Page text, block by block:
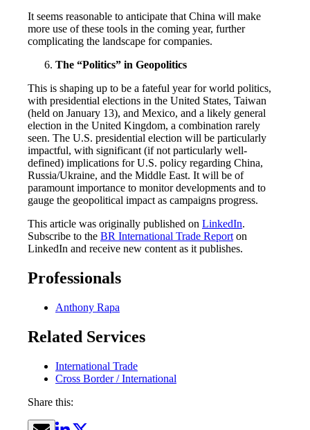
It seems reasonable to anticipate that China will make
more use of these tools in the coming year, further
complicating the landscape for companies.
The “Politics” in Geopolitics
This is shaping up to be a fateful year for world politics,
with presidential elections in the United States, Taiwan
(held on January 13), and Mexico, and a likely general
election in the United Kingdom, a combination rarely
seen. The U.S. presidential election will be particularly
impactful, with significant (if not particularly well-
defined) implications for U.S. policy regarding China,
Russia/Ukraine, and the Middle East. It will be of
paramount importance to monitor developments and to
gauge the geopolitical impact as campaigns progress.
This article was originally published on LinkedIn.
Subscribe to the BR International Trade Reporton
LinkedIn and receive new content as it publishes.
Professionals
Anthony Rapa
Related Services
International Trade
Cross Border / International
Share this: